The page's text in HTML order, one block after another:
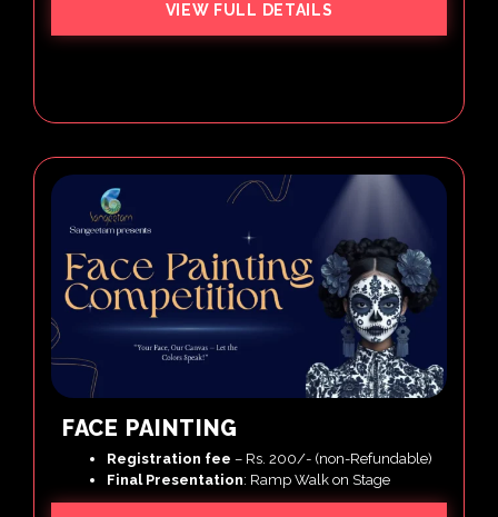
VIEW FULL DETAILS
FACE PAINTING
Registration fee – Rs. 200/- (non-Refundable)
Final Presentation: Ramp Walk on Stage